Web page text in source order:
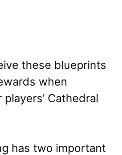
these blueprints
when
Cathedral
has two important